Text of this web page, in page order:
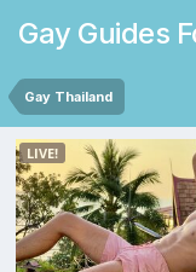
Gay Guides
Gay Thailand